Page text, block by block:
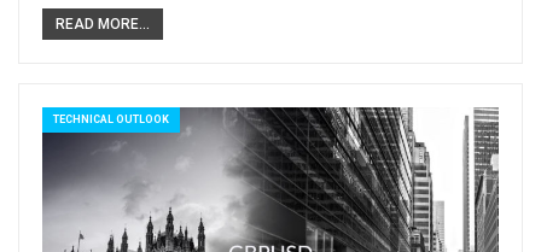
READ MORE...
TECHNICAL OUTLOOK